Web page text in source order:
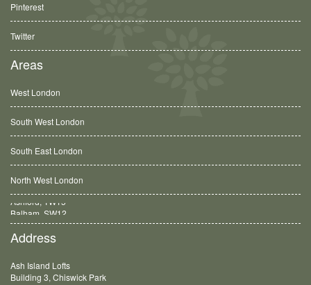
Pinterest
Twitter
Areas
West London
South West London
South East London
North West London
Balham, SW12
Address
Ash Island Lofts
Building 3, Chiswick Park